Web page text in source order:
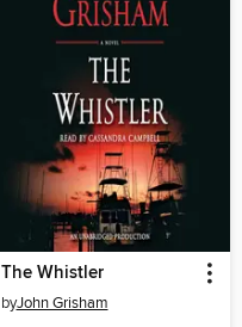
The Whistler
byJohn Grisham